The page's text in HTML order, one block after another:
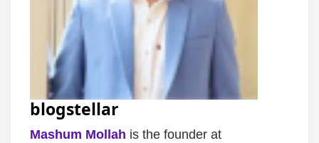
blogstellar
Mashum Mollah is the founder at